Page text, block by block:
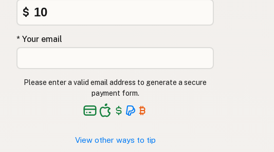
$
* Your email
Please enter a valid email address to generate a secure
payment form.
View other ways to tip